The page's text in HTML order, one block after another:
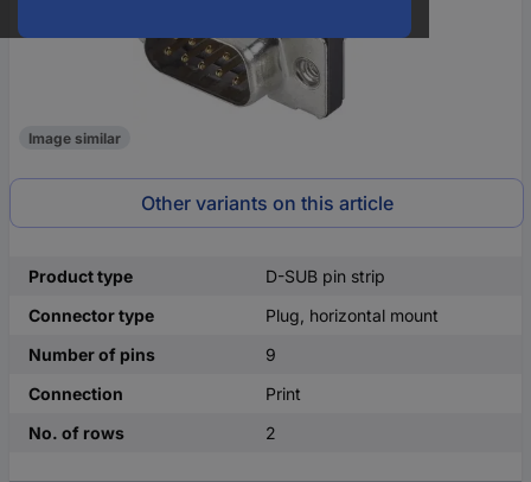
Image similar
Other variants on this article
Product type
D-SUB pin strip
Connector type
Plug, horizontal mount
Number of pins
9
Connection
Print
No. of rows
2